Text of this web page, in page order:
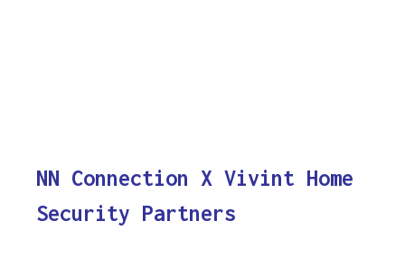
NN Connection X Vivint Home
Security Partners